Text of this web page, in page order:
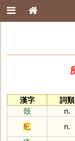
漢字
詞類
殼
n.
疕
n.